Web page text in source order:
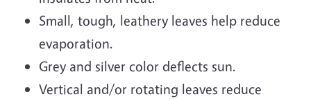
Small, tough, leathery leaves help reduce
evaporation.
Grey and silver color deflects sun.
Vertical and/or rotating leaves reduce